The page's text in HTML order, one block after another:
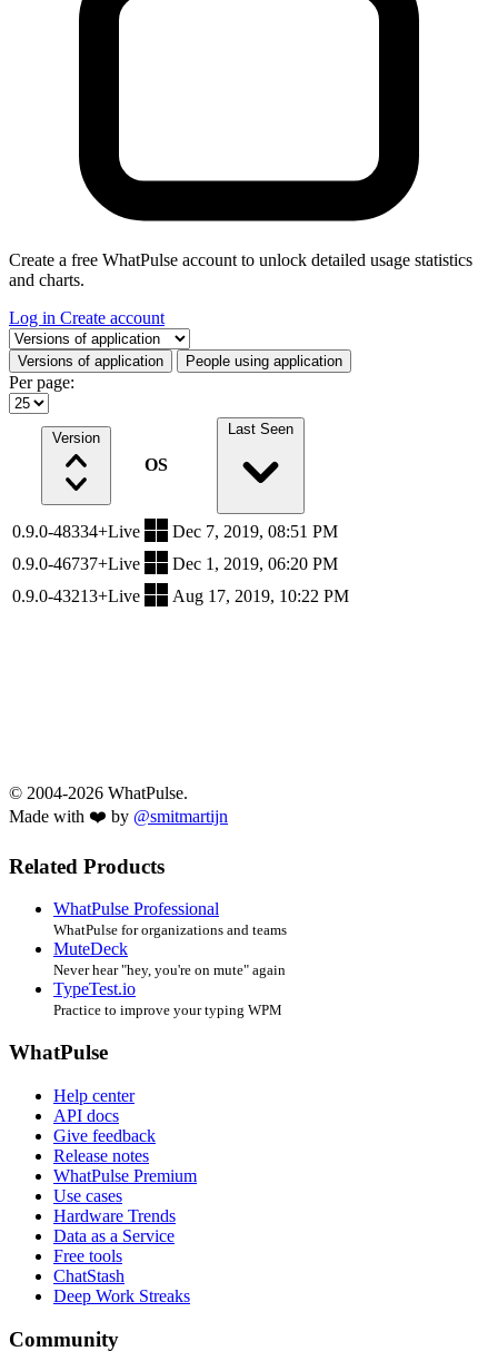
Create a free WhatPulse account to unlock detailed usage statistics
and charts.
Log in Create account
Select a tab
Versions of application People using application
Per page:
Version
OS
Last Seen
0.9.0-48334+Live
Dec 7, 2019, 08:51 PM
0.9.0-46737+Live
Dec 1, 2019, 06:20 PM
0.9.0-43213+Live
Aug 17, 2019, 10:22 PM
© 2004-2026 WhatPulse.
Made with ❤️ by @smitmartijn
Related Products
WhatPulse Professional
WhatPulse for organizations and teams
MuteDeck
Never hear "hey, you're on mute" again
TypeTest.io
Practice to improve your typing WPM
WhatPulse
Help center
API docs
Give feedback
Release notes
WhatPulse Premium
Use cases
Hardware Trends
Data as a Service
Free tools
ChatStash
Deep Work Streaks
Community